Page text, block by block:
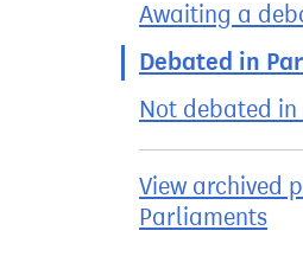
Awaiting a
Debated in
Not debated
View archived
Parliaments